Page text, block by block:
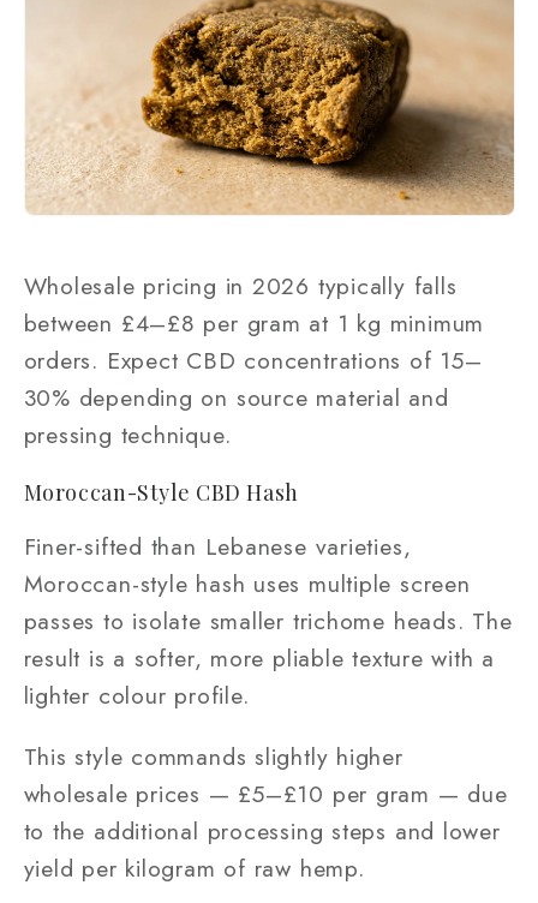
Wholesale pricing in 2026 typically falls
between £4–£8 per gram at 1 kg minimum
orders. Expect CBD concentrations of 15–
30% depending on source material and
pressing technique.
Moroccan-Style CBD Hash
Finer-sifted than Lebanese varieties,
Moroccan-style hash uses multiple screen
passes to isolate smaller trichome heads. The
result is a softer, more pliable texture with a
lighter colour profile.
This style commands slightly higher
wholesale prices — £5–£10 per gram — due
to the additional processing steps and lower
yield per kilogram of raw hemp.